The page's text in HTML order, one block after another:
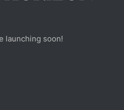
launching soon!